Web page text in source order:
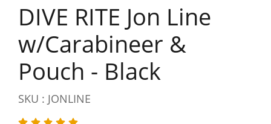
DIVE RITE Jon Line
w/Carabineer &
Pouch - Black
SKU : JONLINE